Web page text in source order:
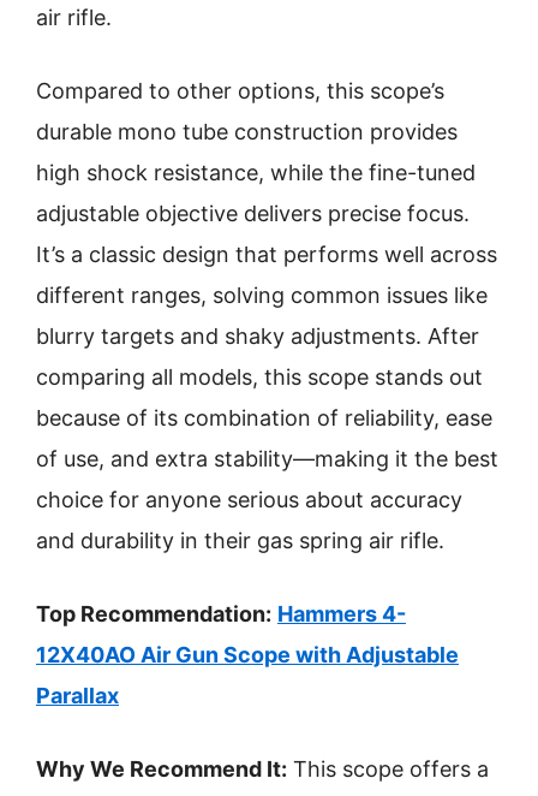
air rifle.
Compared to other options, this scope’s
durable mono tube construction provides
high shock resistance, while the fine-tuned
adjustable objective delivers precise focus.
It’s a classic design that performs well across
different ranges, solving common issues like
blurry targets and shaky adjustments. After
comparing all models, this scope stands out
because of its combination of reliability, ease
of use, and extra stability—making it the best
choice for anyone serious about accuracy
and durability in their gas spring air rifle.
Top Recommendation: Hammers 4-
12X40AO Air Gun Scope with Adjustable
Parallax
Why We Recommend It: This scope offers a